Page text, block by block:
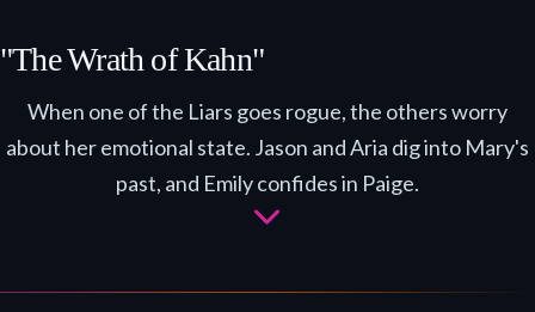
"The Wrath of Kahn"
When one of the Liars goes rogue, the others worry
about her emotional state. Jason and Aria dig into Mary's
past, and Emily confides in Paige.